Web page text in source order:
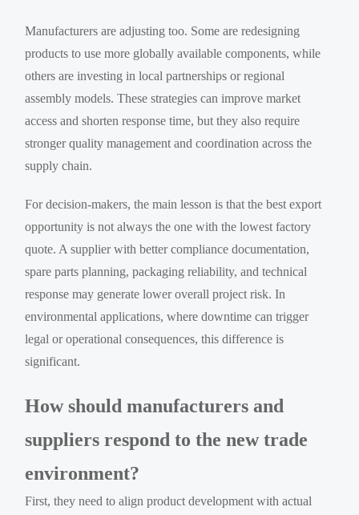
Manufacturers are adjusting too. Some are redesigning
products to use more globally available components, while
others are investing in local partnerships or regional
assembly models. These strategies can improve market
access and shorten response time, but they also require
stronger quality management and coordination across the
supply chain.
For decision-makers, the main lesson is that the best export
opportunity is not always the one with the lowest factory
quote. A supplier with better compliance documentation,
spare parts planning, packaging reliability, and technical
response may generate lower overall project risk. In
environmental applications, where downtime can trigger
legal or operational consequences, this difference is
significant.
How should manufacturers and
suppliers respond to the new trade
environment?
First, they need to align product development with actual